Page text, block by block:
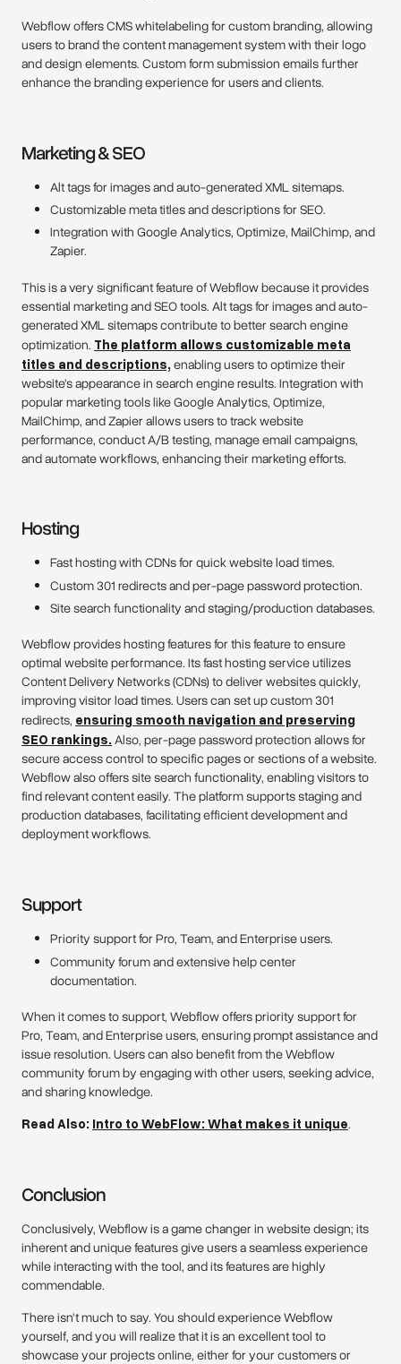
Webflow offers CMS whitelabeling for custom branding, allowing
users to brand the content management system with their logo
and design elements. Custom form submission emails further
enhance the branding experience for users and clients.
Marketing & SEO
Alt tags for images and auto-generated XML sitemaps.
Customizable meta titles and descriptions for SEO.
Integration with Google Analytics, Optimize, MailChimp, and
Zapier.
This is a very significant feature of Webflow because it provides
essential marketing and SEO tools. Alt tags for images and auto-
generated XML sitemaps contribute to better search engine
optimization. The platform allows customizable meta
titles and descriptions, enabling users to optimize their
website's appearance in search engine results. Integration with
popular marketing tools like Google Analytics, Optimize,
MailChimp, and Zapier allows users to track website
performance, conduct A/B testing, manage email campaigns,
and automate workflows, enhancing their marketing efforts.
Hosting
Fast hosting with CDNs for quick website load times.
Custom 301 redirects and per-page password protection.
Site search functionality and staging/production databases.
Webflow provides hosting features for this feature to ensure
optimal website performance. Its fast hosting service utilizes
Content Delivery Networks (CDNs) to deliver websites quickly,
improving visitor load times. Users can set up custom 301
redirects, ensuring smooth navigation and preserving
SEO rankings.Also, per-page password protection allows for
secure access control to specific pages or sections of a website.
Webflow also offers site search functionality, enabling visitors to
find relevant content easily. The platform supports staging and
production databases, facilitating efficient development and
deployment workflows.
Support
Priority support for Pro, Team, and Enterprise users.
Community forum and extensive help center
documentation.
When it comes to support, Webflow offers priority support for
Pro, Team, and Enterprise users, ensuring prompt assistance and
issue resolution. Users can also benefit from the Webflow
community forum by engaging with other users, seeking advice,
and sharing knowledge.
Read Also: Intro to WebFlow: What makes it unique.
Conclusion
Conclusively, Webflow is a game changer in website design; its
inherent and unique features give users a seamless experience
while interacting with the tool, and its features are highly
commendable.
There isn't much to say. You should experience Webflow
yourself, and you will realize that it is an excellent tool to
showcase your projects online, either for your customers or